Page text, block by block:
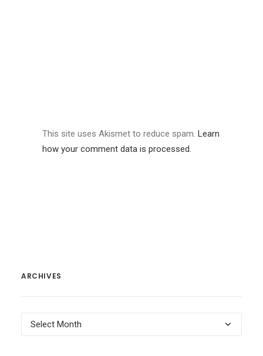
This site uses Akismet to reduce spam. Learn
how your comment data is processed.
ARCHIVES
Archives